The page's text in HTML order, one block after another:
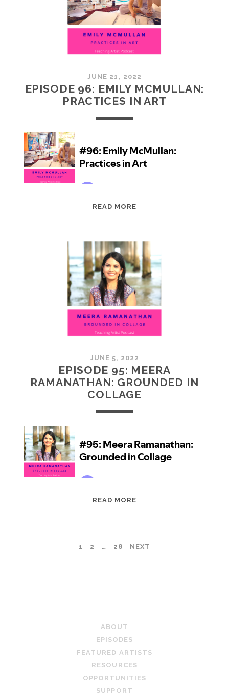
JUNE 21, 2022
EPISODE 96: EMILY MCMULLAN:
PRACTICES IN ART
READ MORE
MCMULLAN:
PRACTICES
IN
ART
JUNE 5, 2022
EPISODE 95: MEERA
RAMANATHAN: GROUNDED IN
COLLAGE
READ MORE
GROUNDED
1 2 … 28 NEXT
ABOUT
EPISODES
FEATURED ARTISTS
RESOURCES
OPPORTUNITIES
SUPPORT